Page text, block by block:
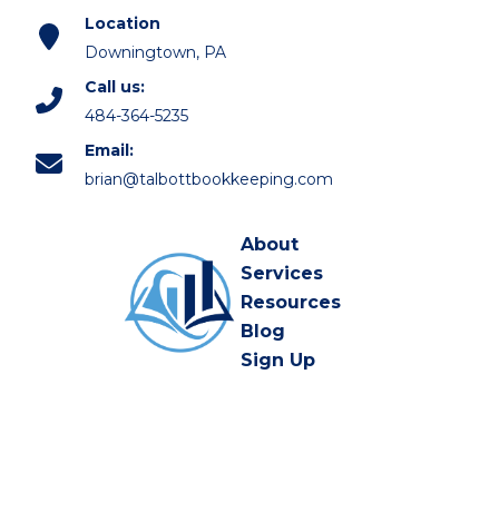
Location
Downingtown, PA
Call us:
484-364-5235
Email:
brian@talbottbookkeeping.com
About
Services
Resources
Blog
Sign Up